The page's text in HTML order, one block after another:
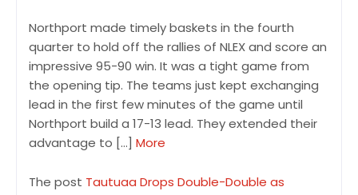
Northport made timely baskets in the fourth
quarter to hold off the rallies of NLEX and score an
impressive 95-90 win. It was a tight game from
the opening tip. The teams just kept exchanging
lead in the first few minutes of the game until
Northport build a 17-13 lead. They extended their
advantage to […] More
The post Tautuaa Drops Double-Double as